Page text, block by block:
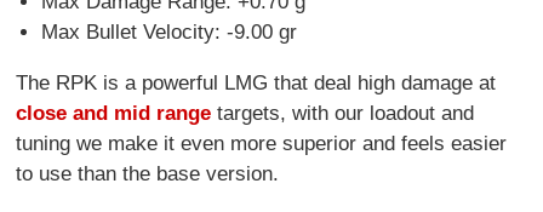
Max Bullet Velocity: -9.00 gr
The RPK is a powerful LMG that deal high damage at
close and mid range targets, with our loadout and
tuning we make it even more superior and feels easier
to use than the base version.